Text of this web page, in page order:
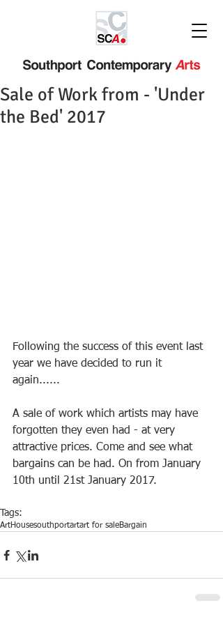
Sale of Work from - 'Under
the Bed' 2017
Following the success of this event last
year we have decided to run it
again......
A sale of work which artists may have
forgotten they even had - at very
attractive prices. Come and see what
bargains can be had. On from January
10th until 21st January 2017.
Tags:
ArtHousesouthportartart for saleBargain